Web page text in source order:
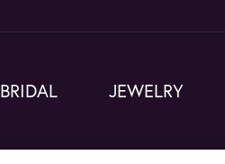
BRIDAL JEWELRY